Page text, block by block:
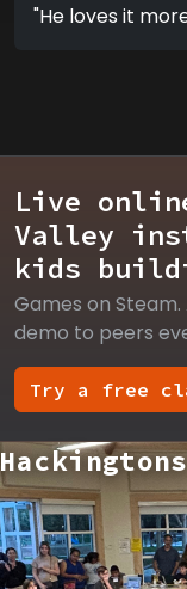
"He loves it
Live
Valley
kids
Games on
demo to peers
Try a free